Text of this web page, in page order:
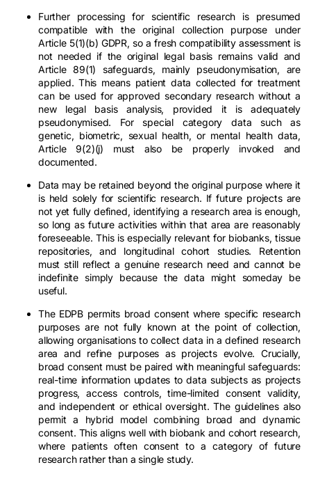
Further processing for scientific research is presumed
compatible with the original collection purpose under
Article 5(1)(b) GDPR, so a fresh compatibility assessment is
not needed if the original legal basis remains valid and
Article 89(1) safeguards, mainly pseudonymisation, are
applied. This means patient data collected for treatment
can be used for approved secondary research without a
new legal basis analysis, provided it is adequately
pseudonymised. For special category data such as
genetic, biometric, sexual health, or mental health data,
Article 9(2)(j) must also be properly invoked and
documented.
Data may be retained beyond the original purpose where it
is held solely for scientific research. If future projects are
not yet fully defined, identifying a research area is enough,
so long as future activities within that area are reasonably
foreseeable. This is especially relevant for biobanks, tissue
repositories, and longitudinal cohort studies. Retention
must still reflect a genuine research need and cannot be
indefinite simply because the data might someday be
useful.
The EDPB permits broad consent where specific research
purposes are not fully known at the point of collection,
allowing organisations to collect data in a defined research
area and refine purposes as projects evolve. Crucially,
broad consent must be paired with meaningful safeguards:
real-time information updates to data subjects as projects
progress, access controls, time-limited consent validity,
and independent or ethical oversight. The guidelines also
permit a hybrid model combining broad and dynamic
consent. This aligns well with biobank and cohort research,
where patients often consent to a category of future
research rather than a single study.